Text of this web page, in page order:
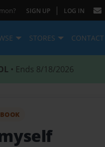
SIGN UP | LOG IN
STORES CONTACT
• Ends 8/18/2026